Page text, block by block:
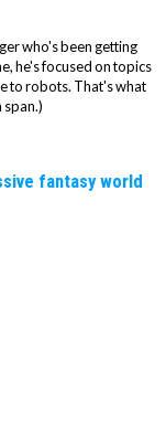
who's been getting
he's focused on topics
to robots. That's what
span.)
fantasy world